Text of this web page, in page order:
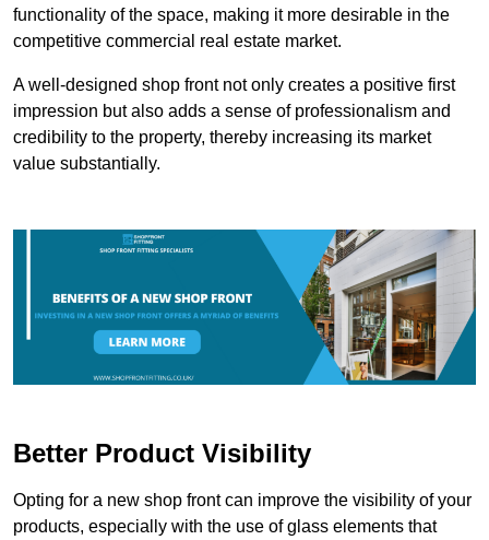
functionality of the space, making it more desirable in the
competitive commercial real estate market.
A well-designed shop front not only creates a positive first
impression but also adds a sense of professionalism and
credibility to the property, thereby increasing its market
value substantially.
Better Product Visibility
Opting for a new shop front can improve the visibility of your
products, especially with the use of glass elements that